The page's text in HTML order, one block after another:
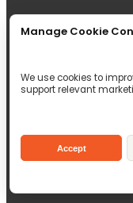
Manage Cookie
We use cookies to
support relevant
Accept